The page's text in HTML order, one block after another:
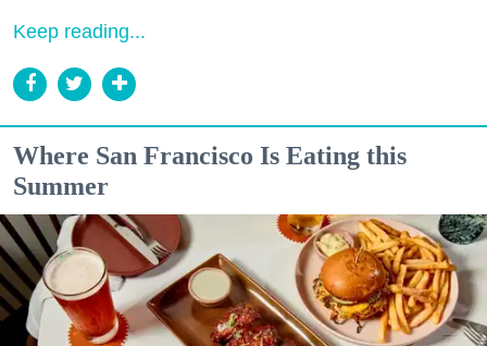
Keep reading...
Where San Francisco Is Eating this
Summer